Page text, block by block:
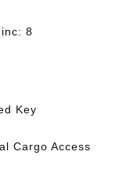
8
Key
Cargo Access